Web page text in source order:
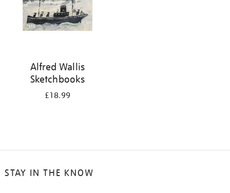
Alfred Wallis
Sketchbooks
£18.99
STAY IN THE KNOW